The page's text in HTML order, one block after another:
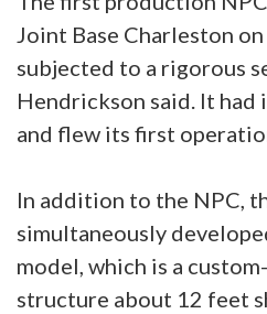
Joint Base Charleston
subjected to a rigorous
Hendrickson said. It
and flew its first
In addition to the NPC,
simultaneously
model, which is a
structure about 12 feet